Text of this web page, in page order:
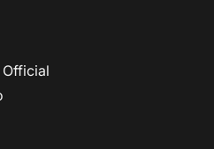
Official